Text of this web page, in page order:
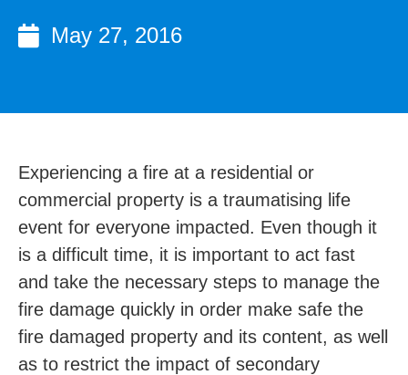
May 27, 2016
Experiencing a fire at a residential or
commercial property is a traumatising life
event for everyone impacted. Even though it
is a difficult time, it is important to act fast
and take the necessary steps to manage the
fire damage quickly in order make safe the
fire damaged property and its content, as well
as to restrict the impact of secondary